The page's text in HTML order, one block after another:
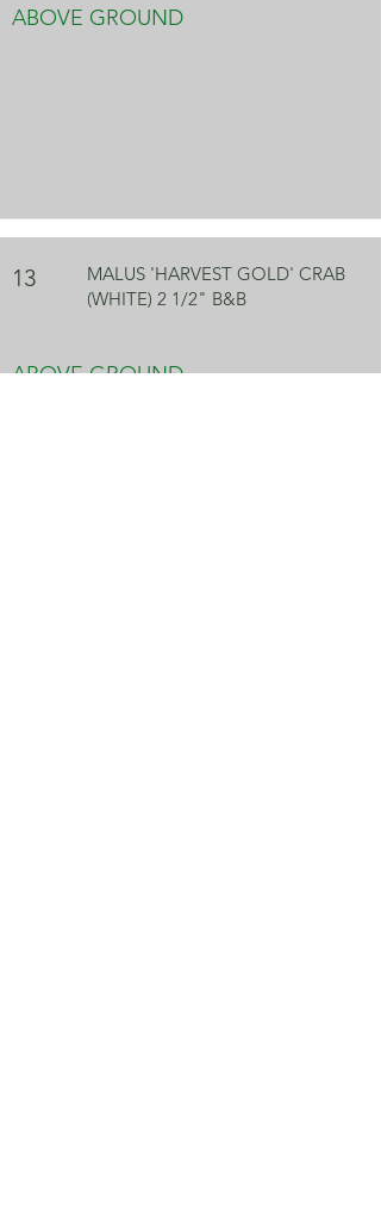
ABOVE GROUND
13
MALUS 'HARVEST GOLD' CRAB
(WHITE) 2 1/2" B&B
ABOVE GROUND